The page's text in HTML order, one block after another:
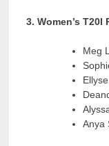
3. Women’s
Meg
Anya